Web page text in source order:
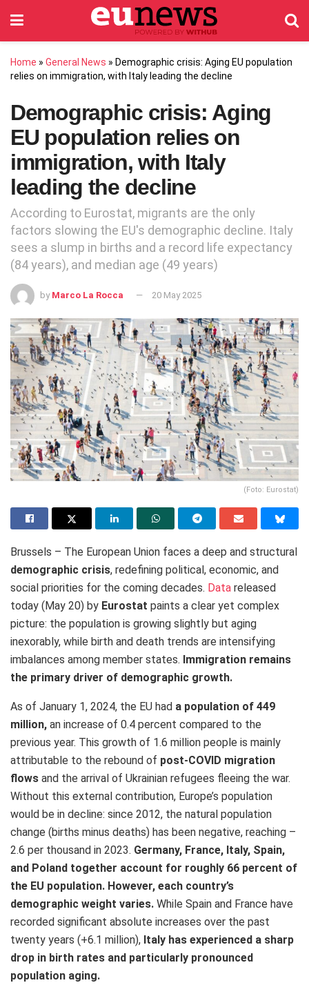
Home » General News » Demographic crisis: Aging EU population
relies on immigration, with Italy leading the decline
Demographic crisis: Aging
EU population relies on
immigration, with Italy
leading the decline
According to Eurostat, migrants are the only
factors slowing the EU's demographic decline. Italy
sees a slump in births and a record life expectancy
(84 years), and median age (49 years)
by Marco La Rocca 20 May 2025
(Foto: Eurostat)
Brussels – The European Union faces a deep and structural
demographic crisis, redefining political, economic, and
social priorities for the coming decades. Data released
today (May 20) by Eurostat paints a clear yet complex
picture: the population is growing slightly but aging
inexorably, while birth and death trends are intensifying
imbalances among member states. Immigration remains
the primary driver of demographic growth.
As of January 1, 2024, the EU had a population of 449
million, an increase of 0.4 percent compared to the
previous year. This growth of 1.6 million people is mainly
attributable to the rebound of post-COVID migration
flows and the arrival of Ukrainian refugees fleeing the war.
Without this external contribution, Europe’s population
would be in decline: since 2012, the natural population
change (births minus deaths) has been negative, reaching –
2.6 per thousand in 2023. Germany, France, Italy, Spain,
and Poland together account for roughly 66 percent of
the EU population. However, each country’s
demographic weight varies. While Spain and France have
recorded significant absolute increases over the past
twenty years (+6.1 million), Italy has experienced a sharp
drop in birth rates and particularly pronounced
population aging.